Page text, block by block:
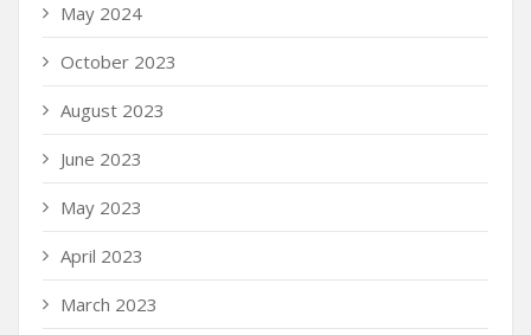
May 2024
October 2023
August 2023
June 2023
May 2023
April 2023
March 2023